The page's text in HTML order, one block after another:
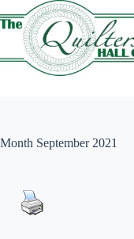
to
content
Month September 2021